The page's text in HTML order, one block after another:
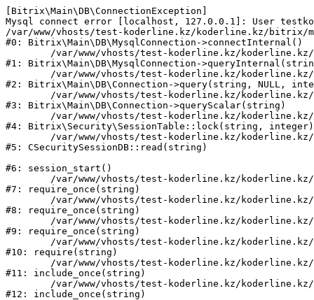
[Bitrix\Main\DB\ConnectionException]
Mysql connect error [localhost, 127.0.0.1]: User
/var/www/vhosts/test-koderline.kz/koderline.kz/bitrix/
#0: Bitrix\Main\DB\MysqlConnection->connectInternal()
#1: Bitrix\Main\DB\MysqlConnection-
#2: Bitrix\Main\DB\Connection->query(string, NULL,
#3: Bitrix\Main\DB\Connection->queryScalar(string)
#4: Bitrix\Security\SessionTable::lock(string, integer)
#5: CSecuritySessionDB::read(string)
#6: session_start()
#7: require_once(string)
#8: require_once(string)
#9: require_once(string)
#10: require(string)
#11: include_once(string)
#12: include_once(string)